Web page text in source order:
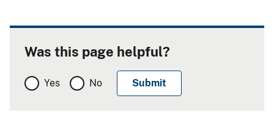
Was this page helpful?
Yes No